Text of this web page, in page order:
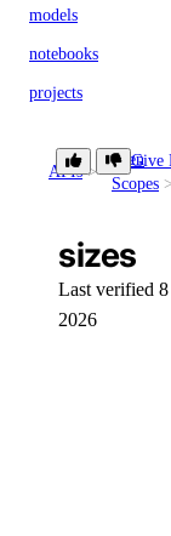
models
notebooks
projects
storage-providers
Core API, CLI, &
APIs
Token
Scopes
Give
sizes
Last verified 8
2026